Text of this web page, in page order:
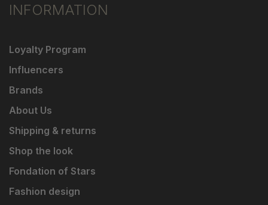
INFORMATION
Loyalty Program
Influencers
Brands
About Us
Shipping & returns
Shop the look
Fondation of Stars
Fashion design